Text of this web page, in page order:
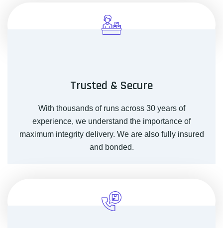
Trusted & Secure
With thousands of runs across 30 years of
experience, we understand the importance of
maximum integrity delivery. We are also fully insured
and bonded.